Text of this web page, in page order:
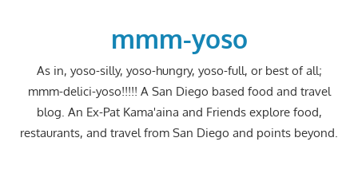
mmm-yoso
As in, yoso-silly, yoso-hungry, yoso-full, or best of all;
mmm-delici-yoso!!!!! A San Diego based food and travel
blog. An Ex-Pat Kama'aina and Friends explore food,
restaurants, and travel from San Diego and points beyond.